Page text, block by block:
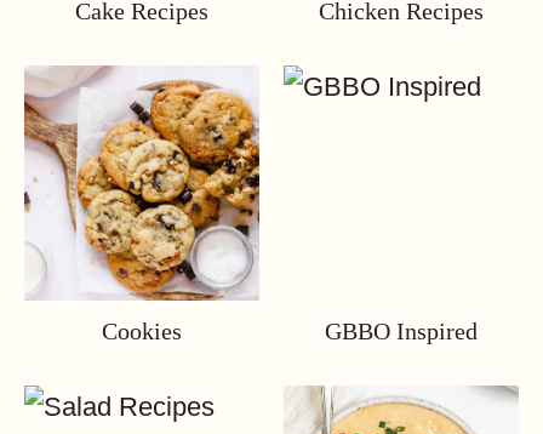
Cake Recipes Chicken Recipes
Cookies GBBO Inspired